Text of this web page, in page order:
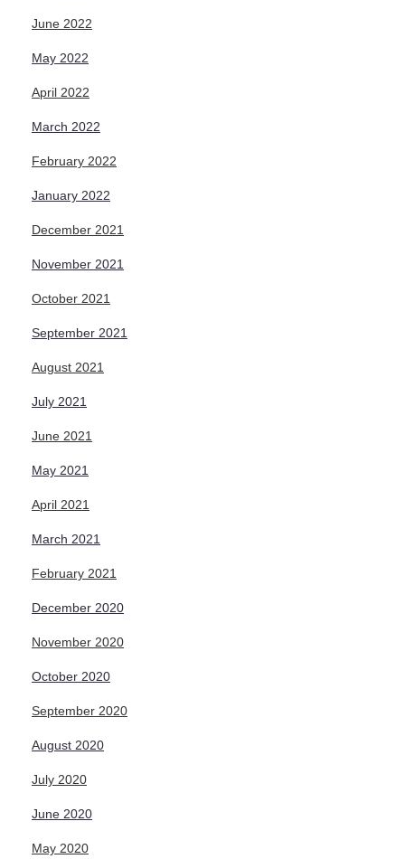
June 2022
May 2022
April 2022
March 2022
February 2022
January 2022
December 2021
November 2021
October 2021
September 2021
August 2021
July 2021
June 2021
May 2021
April 2021
March 2021
February 2021
December 2020
November 2020
October 2020
September 2020
August 2020
July 2020
June 2020
May 2020